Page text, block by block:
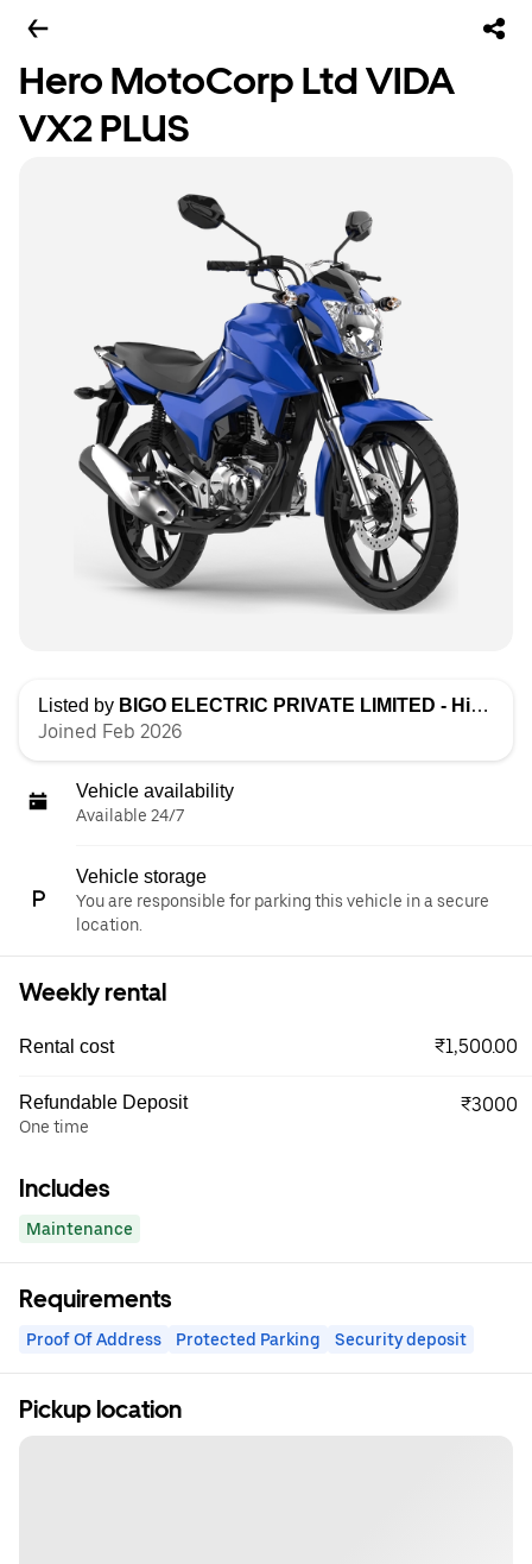
Hero MotoCorp Ltd VIDA
VX2 PLUS
Listed by BIGO ELECTRIC PRIVATE LIMITED - High Speed
Joined Feb 2026
Vehicle availability
Available 24/7
Vehicle storage
You are responsible for parking this vehicle in a secure
location.
Weekly rental
Rental cost ₹1,500.00
Refundable Deposit
One time
₹3000
Includes
Maintenance
Requirements
Proof Of Address Protected Parking Security deposit
Pickup location